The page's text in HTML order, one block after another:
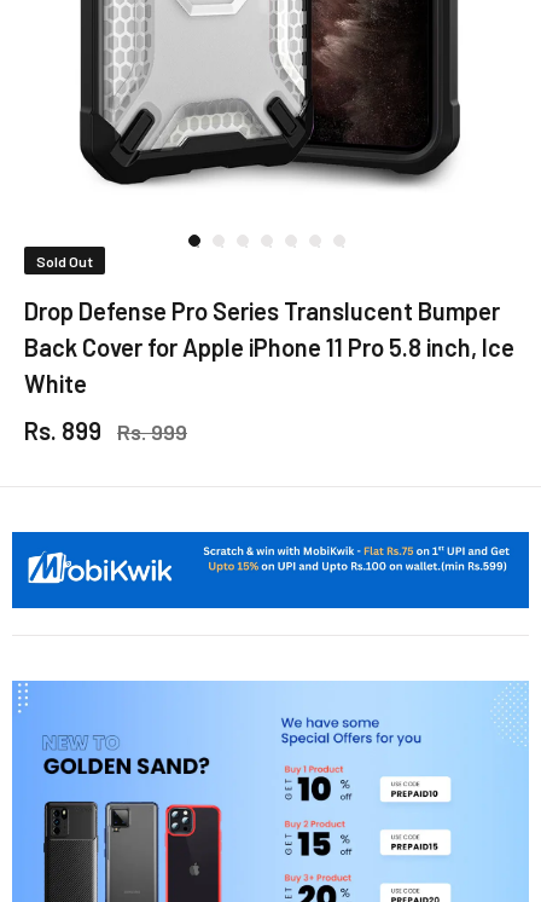
Sold Out
Drop Defense Pro Series Translucent Bumper
Back Cover for Apple iPhone 11 Pro 5.8 inch, Ice
White
Rs. 899
Rs. 999